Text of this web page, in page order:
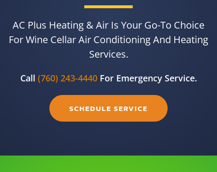
AC Plus Heating & Air Is Your Go-To Choice
For Wine Cellar Air Conditioning And Heating
Services.
Call (760) 243-4440For Emergency Service.
SCHEDULE SERVICE